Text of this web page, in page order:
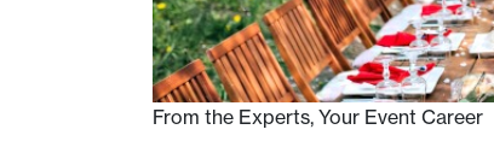
From the Experts, Your Event Career